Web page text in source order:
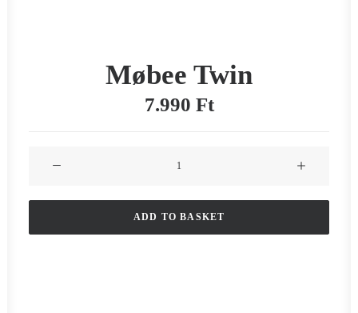
Møbee Twin
7.990 Ft
quantity
ADD TO BASKET